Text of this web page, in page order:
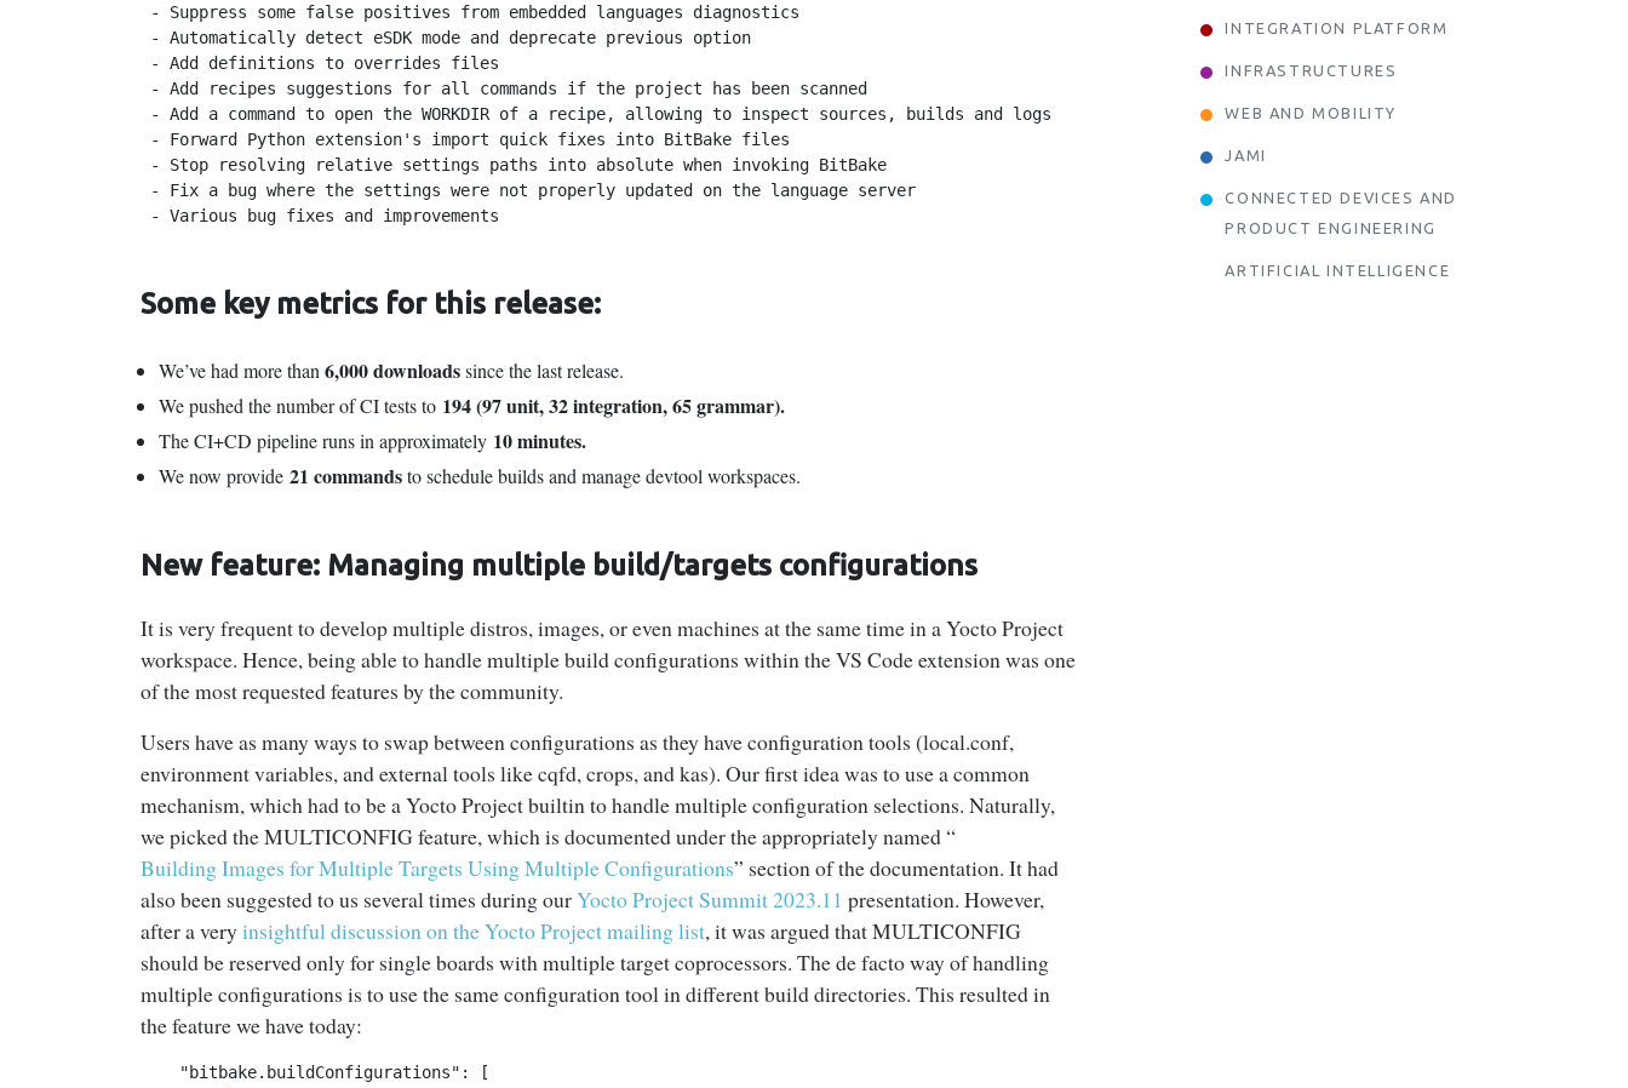
- Suppress some false positives from embedded languages diagnostics
- Automatically detect eSDK mode and deprecate previous option
- Add definitions to overrides files
- Add recipes suggestions for all commands if the project has been scanned
- Add a command to open the WORKDIR of a recipe, allowing to inspect sources, builds and logs
- Forward Python extension's import quick fixes into BitBake files
- Stop resolving relative settings paths into absolute when invoking BitBake
- Fix a bug where the settings were not properly updated on the language server
- Various bug fixes and improvements
Some key metrics for this release:
We’ve had more than6,000 downloadssince the last release.
We pushed the number of CI tests to 194 (97 unit, 32 integration, 65 grammar).
The CI+CD pipeline runs in approximately 10 minutes.
We now provide21 commandsto schedule builds and manage devtool workspaces.
New feature: Managing multiple build/targets configurations
It is very frequent to develop multiple distros, images, or even machines at the same time in a Yocto Project
workspace. Hence, being able to handle multiple build configurations within the VS Code extension was one
of the most requested features by the community.
Users have as many ways to swap between configurations as they have configuration tools (local.conf,
environment variables, and external tools like cqfd, crops, and kas). Our first idea was to use a common
mechanism, which had to be a Yocto Project builtin to handle multiple configuration selections. Naturally,
we picked the MULTICONFIG feature, which is documented under the appropriately named “
Building Images for Multiple Targets Using Multiple Configurations” section of the documentation. It had
also been suggested to us several times during ourYocto Project Summit 2023.11 presentation. However,
after a veryinsightful discussion on the Yocto Project mailing list, it was argued that MULTICONFIG
should be reserved only for single boards with multiple target coprocessors. The de facto way of handling
multiple configurations is to use the same configuration tool in different build directories. This resulted in
the feature we have today:
    "bitbake.buildConfigurations": [
INTEGRATION PLATFORM
INFRASTRUCTURES
WEB AND MOBILITY
JAMI
CONNECTED DEVICES AND
PRODUCT ENGINEERING
ARTIFICIAL INTELLIGENCE